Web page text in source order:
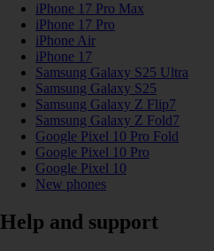
iPhone 17 Pro Max
iPhone 17 Pro
iPhone Air
iPhone 17
Samsung Galaxy S25 Ultra
Samsung Galaxy S25
Samsung Galaxy Z Flip7
Samsung Galaxy Z Fold7
Google Pixel 10 Pro Fold
Google Pixel 10 Pro
Google Pixel 10
New phones
Help and support